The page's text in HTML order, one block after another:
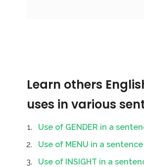
Learn others
uses in various
Use of GENDER in a
Use of MENU in a sentence
Use of INSIGHT in a